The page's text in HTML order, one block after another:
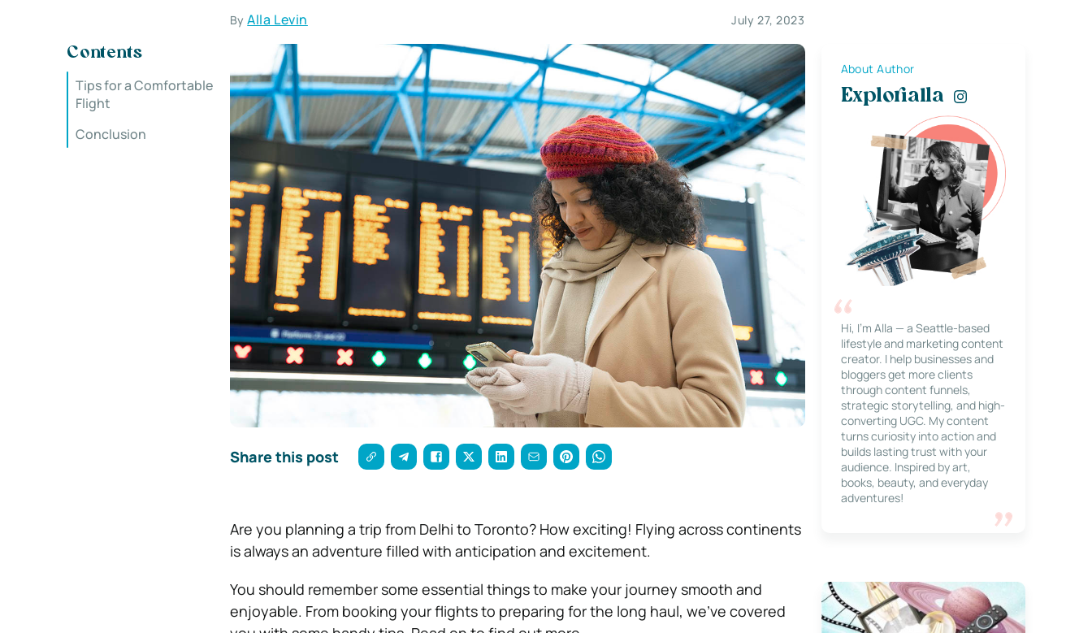
ByAlla Levin July 27, 2023
Contents
Tips for a Comfortable
Flight
Conclusion
Share this post
Are you planning a trip from Delhi to Toronto? How exciting! Flying across continents
is always an adventure filled with anticipation and excitement.
You should remember some essential things to make your journey smooth and
enjoyable. From booking your flights to preparing for the long haul, we’ve covered
About Author
Explorialla
Hi, I’m Alla — a Seattle-based
lifestyle and marketing content
creator. I help businesses and
bloggers get more clients
through content funnels,
strategic storytelling, and high-
converting UGC. My content
turns curiosity into action and
builds lasting trust with your
audience. Inspired by art,
books, beauty, and everyday
adventures!